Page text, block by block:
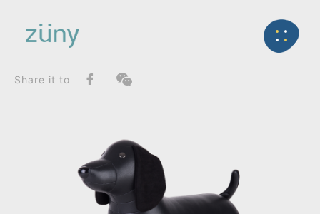
Back
FunctionList
Bag Charms (Strap)
Teckel_Doorstop
Share it to